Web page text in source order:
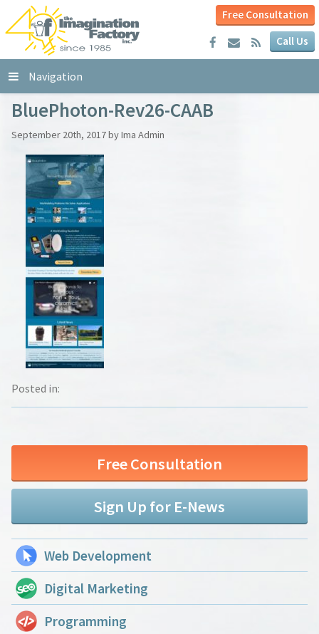
Free Consultation
Call Us
Navigation
BluePhoton-Rev26-CAAB
September 20th, 2017 by Ima Admin
Posted in:
Free Consultation
Sign Up for E-News
Web Development
Digital Marketing
Programming